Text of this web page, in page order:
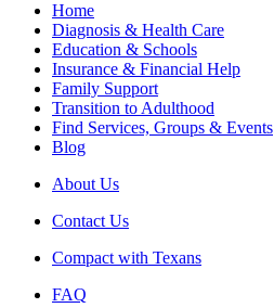
Home
Diagnosis & Health Care
Education & Schools
Insurance & Financial Help
Family Support
Transition to Adulthood
Find Services, Groups & Events
Blog
About Us
Contact Us
Compact with Texans
FAQ